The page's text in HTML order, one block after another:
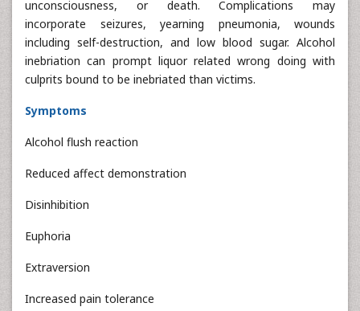
unconsciousness, or death. Complications may
incorporate seizures, yearning pneumonia, wounds
including self-destruction, and low blood sugar. Alcohol
inebriation can prompt liquor related wrong doing with
culprits bound to be inebriated than victims.
Symptoms
Alcohol flush reaction
Reduced affect demonstration
Disinhibition
Euphoria
Extraversion
Increased pain tolerance